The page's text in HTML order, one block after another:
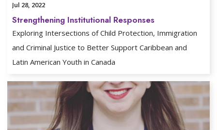
Jul 28, 2022
Strengthening Institutional Responses
Exploring Intersections of Child Protection, Immigration
and Criminal Justice to Better Support Caribbean and
Latin American Youth in Canada